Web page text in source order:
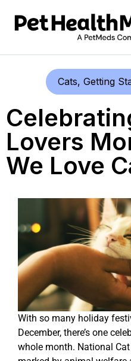
Cats,Getting
Lovers
We Love
With so many holiday
December, there’s one
whole month. National Cat